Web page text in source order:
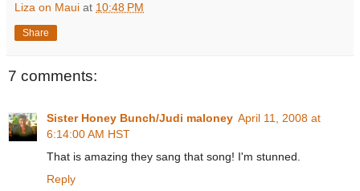
Liza on Maui at 10:48 PM
Share
7 comments:
Sister Honey Bunch/Judi maloney April 11, 2008 at
6:14:00 AM HST
That is amazing they sang that song! I'm stunned.
Reply